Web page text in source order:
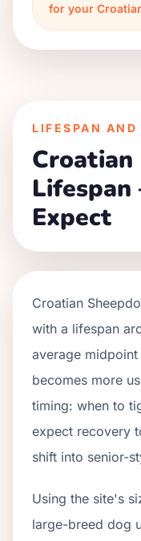
for your
LIFESPAN
Croatian
Expect
Croatian
with a lifespan
average midpoint
becomes more
timing: when to
expect recovery
shift into senior-
Using the site's
large-breed dog